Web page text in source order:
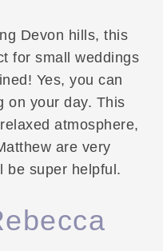
Devon hills, this
for small weddings
Yes, you can
on your day. This
atmosphere,
are very
be super helpful.